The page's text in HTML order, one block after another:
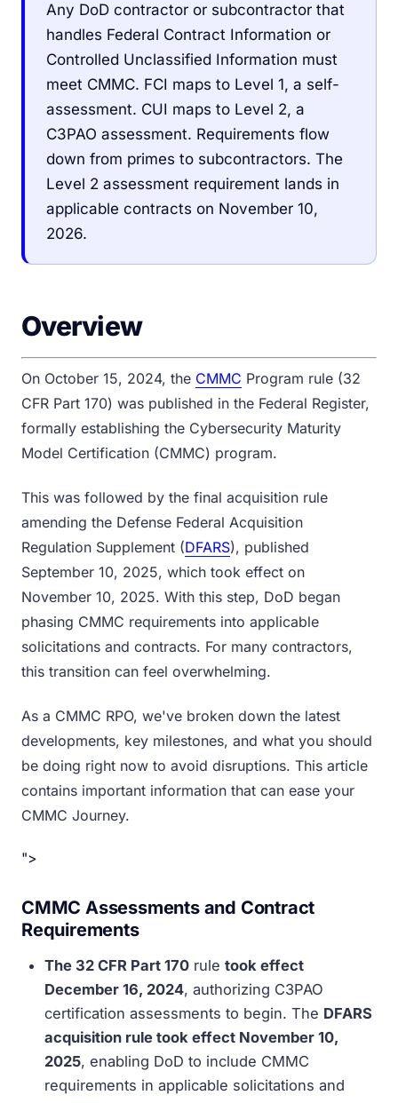
Any DoD contractor or subcontractor that
handles Federal Contract Information or
Controlled Unclassified Information must
meet CMMC. FCI maps to Level 1, a self-
assessment. CUI maps to Level 2, a
C3PAO assessment. Requirements flow
down from primes to subcontractors. The
Level 2 assessment requirement lands in
applicable contracts on November 10,
2026.
Overview
On October 15, 2024, the CMMC Program rule (32
CFR Part 170) was published in the Federal Register,
formally establishing the Cybersecurity Maturity
Model Certification (CMMC) program.
This was followed by the final acquisition rule
amending the Defense Federal Acquisition
Regulation Supplement (DFARS), published
September 10, 2025, which took effect on
November 10, 2025. With this step, DoD began
phasing CMMC requirements into applicable
solicitations and contracts. For many contractors,
this transition can feel overwhelming.
As a CMMC RPO, we've broken down the latest
developments, key milestones, and what you should
be doing right now to avoid disruptions. This article
contains important information that can ease your
CMMC Journey.
">
CMMC Assessments and Contract
Requirements
The 32 CFR Part 170 rule took effect
December 16, 2024, authorizing C3PAO
certification assessments to begin. The DFARS
acquisition rule took effect November 10,
2025, enabling DoD to include CMMC
requirements in applicable solicitations and